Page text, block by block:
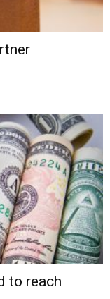
to reach